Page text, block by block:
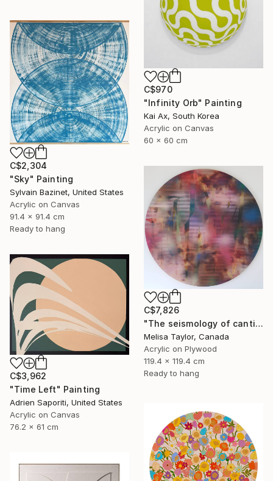
C$970
"Infinity Orb" Painting
Kai Ax, South Korea
Acrylic on Canvas
60 x 60 cm
C$2,304
"Sky" Painting
Sylvain Bazinet, United States
Acrylic on Canvas
91.4 x 91.4 cm
Ready to hang
C$7,826
"The seismology of cantilevered hearts 1" Painting
Melisa Taylor, Canada
Acrylic on Plywood
119.4 x 119.4 cm
Ready to hang
C$3,962
"Time Left" Painting
Adrien Saporiti, United States
Acrylic on Canvas
76.2 x 61 cm